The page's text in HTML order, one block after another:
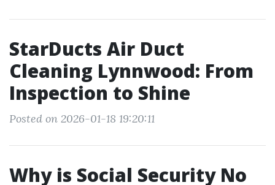
StarDucts Air Duct
Cleaning Lynnwood: From
Inspection to Shine
Posted on 2026-01-18 19:20:11
Why is Social Security No